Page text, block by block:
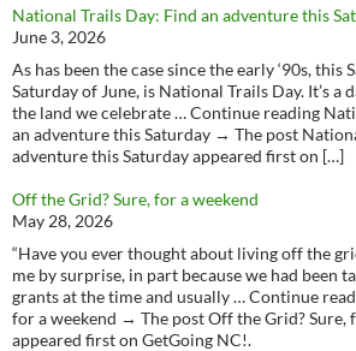
National Trails Day: Find an adventure this
June 3, 2026
As has been the case since the early ‘90s, this
Saturday of June, is National Trails Day. It’s a
the land we celebrate … Continue reading
an adventure this Saturday → The post
adventure this Saturday appeared first on […]
Off the Grid? Sure, for a weekend
May 28, 2026
“Have you ever thought about living off the
me by surprise, in part because we had been
grants at the time and usually … Continue
for a weekend → The post Off the Grid? Sure,
appeared first on GetGoing NC!.